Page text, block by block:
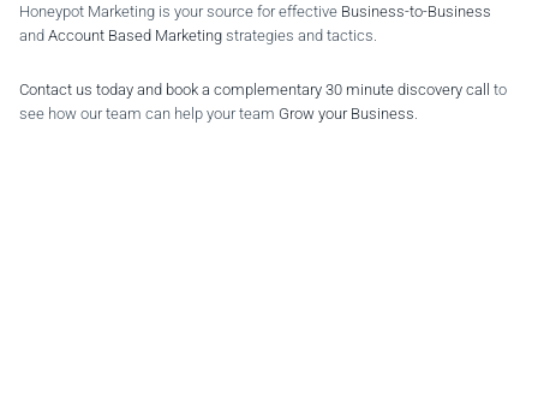
Honeypot Marketing is your source for effective Business-to-Business
and Account Based Marketing strategies and tactics.
Contact us today and book a complementary 30 minute discovery call
to
see how our team can help your team Grow your Business.